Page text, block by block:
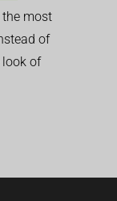
most
of
of